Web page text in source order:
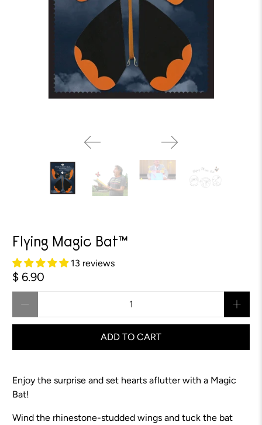
Flying Magic Bat™
13 reviews
$ 6.90
ADD TO CART
Enjoy the surprise and set hearts aflutter with a Magic
Bat!
Wind the rhinestone-studded wings and tuck the bat